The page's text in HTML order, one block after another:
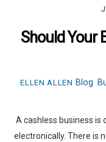
Should Your
ELLEN ALLEN Blog
A cashless business is
electronically. There is